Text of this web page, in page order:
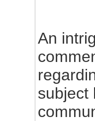
An
subject